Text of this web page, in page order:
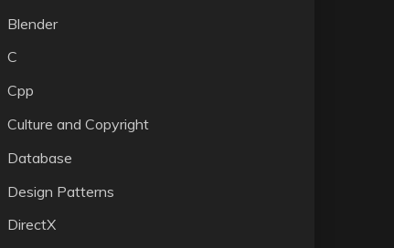
Blender
C
Cpp
Culture and Copyright
Database
Design Patterns
DirectX